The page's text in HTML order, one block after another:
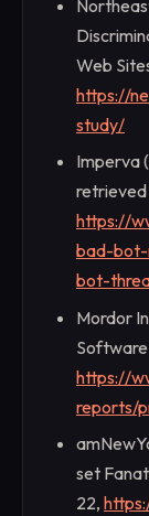
Web
https://
study/
Imperva
https://
bad-
bot-
Mordor
https://
reports/
set
22,